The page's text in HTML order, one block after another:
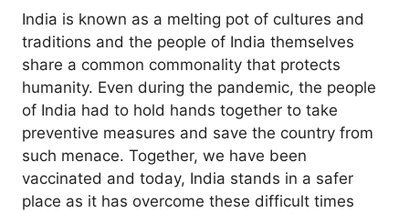
India is known as a melting pot of cultures and
traditions and the people of India themselves
share a common commonality that protects
humanity. Even during the pandemic, the people
of India had to hold hands together to take
preventive measures and save the country from
such menace. Together, we have been
vaccinated and today, India stands in a safer
place as it has overcome these difficult times